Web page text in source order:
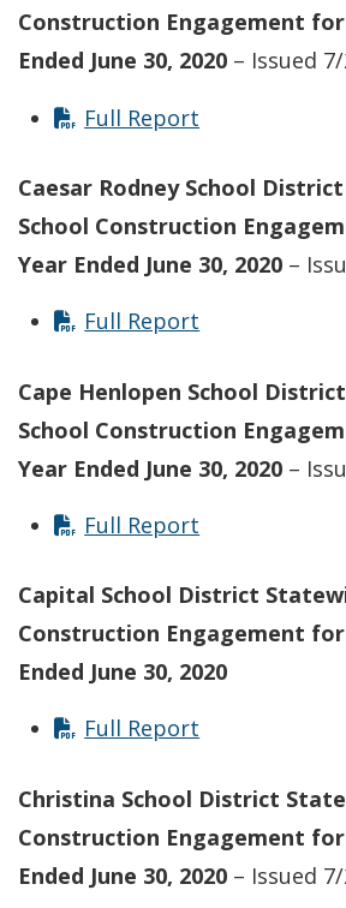
Construction Engagement for
Ended June 30, 2020 – Issued
Full Report
Caesar Rodney School
School Construction
Year Ended June 30, 2020 –
Full Report
Cape Henlopen School
School Construction
Year Ended June 30, 2020 –
Full Report
Capital School District
Construction Engagement for
Ended June 30, 2020
Full Report
Christina School District
Construction Engagement for
Ended June 30, 2020 – Issued